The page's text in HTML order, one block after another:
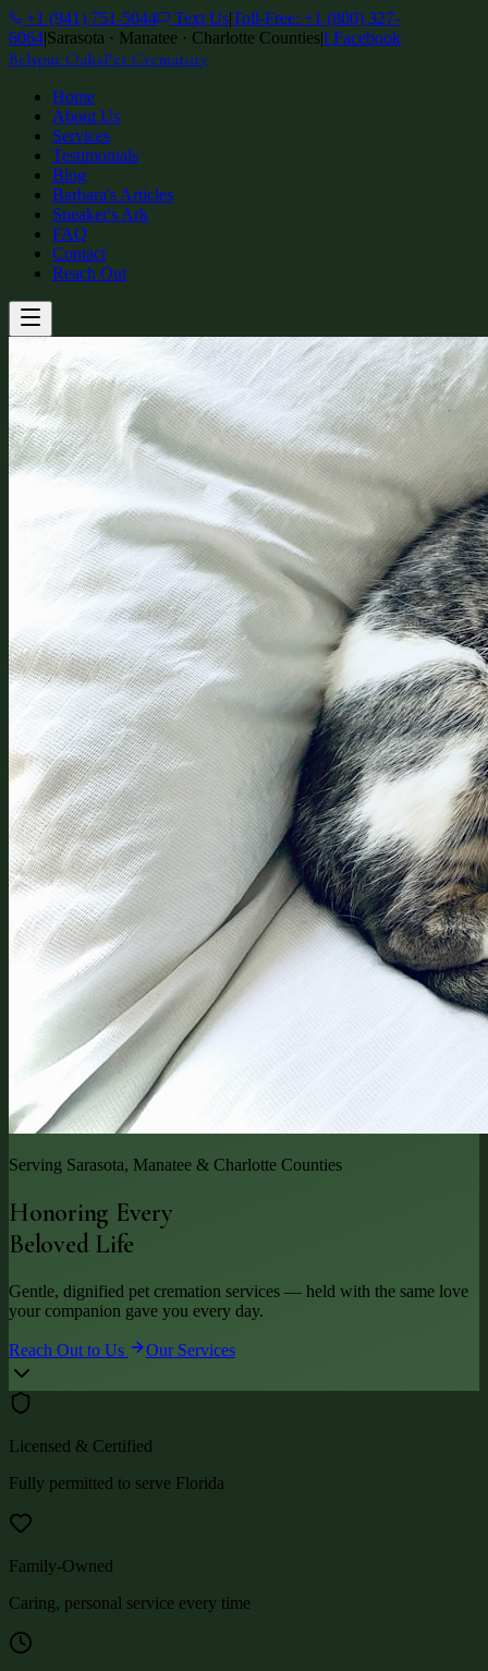
+1 (941) 751-5044 Text Us|Toll-Free: +1 (800) 327-
6064|Sarasota · Manatee · Charlotte Counties|fFacebook
Belspur OaksPet Crematory
Home
About Us
Services
Testimonials
Blog
Barbara's Articles
Sneaker's Ark
FAQ
Contact
Reach Out
Serving Sarasota, Manatee & Charlotte Counties
Honoring Every
Beloved Life
Gentle, dignified pet cremation services — held with the same love
your companion gave you every day.
Reach Out to Us Our Services
Licensed & Certified
Fully permitted to serve Florida
Family-Owned
Caring, personal service every time